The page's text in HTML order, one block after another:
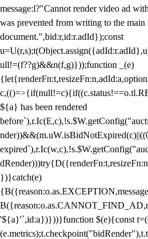
message:l?"Cannot render video ad
was prevented from writing to the main
document.",bid:r,id:r.adId});const
ull!=(f??g)&&n(f,g)}));function _(e)
${a} has been rendered
})}catch(e)
'${a}'`,id:a})}))}function $(e){const